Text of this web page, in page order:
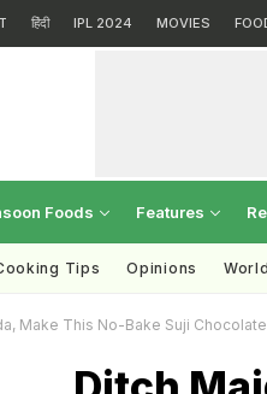
हिंदी IPL 2024 MOVIES
Foods Features
Tips Opinions
Make This No-Bake Suji